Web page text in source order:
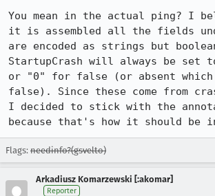
You mean in the actual ping? I
it is assembled all the fields
are encoded as strings but
StartupCrash will always be
or "0" for false (or absent which
false). Since these come from
I decided to stick with the
because that's how it should be
Flags: needinfo?(gsvelto)
Arkadiusz Komarzewski [:akomar]
Reporter